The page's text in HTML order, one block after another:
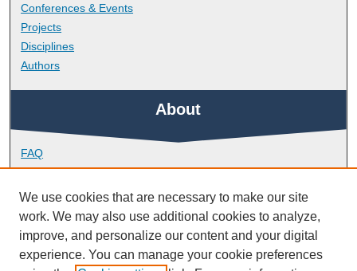
Conferences & Events
Projects
Disciplines
Authors
About
FAQ
Library Research Support
Contact
Links
We use cookies that are necessary to make our site
work. We may also use additional cookies to analyze,
improve, and personalize our content and your digital
experience. You can manage your cookie preferences